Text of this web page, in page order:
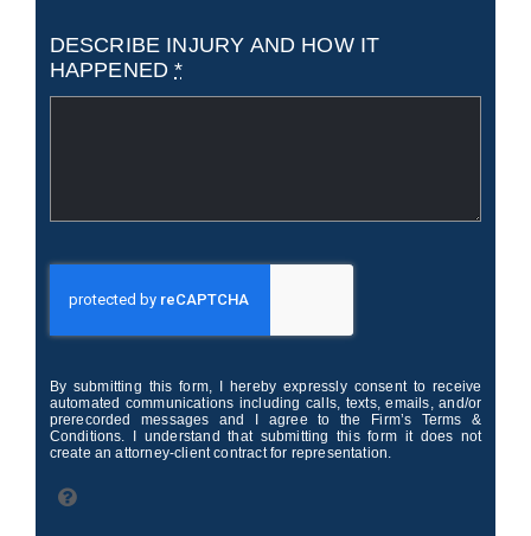
DESCRIBE INJURY AND HOW IT
HAPPENED*
By submitting this form, I hereby expressly consent to receive
automated communications including calls, texts, emails, and/or
prerecorded messages and I agree to the Firm’s Terms &
Conditions. I understand that submitting this form it does not
create an attorney-client contract for representation.